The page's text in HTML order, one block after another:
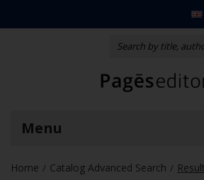
Menu
Home / Catalog Advanced Search /